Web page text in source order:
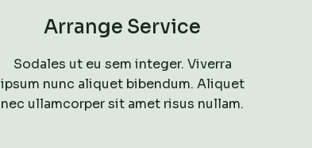
Arrange Service
Sodales ut eu sem integer. Viverra
ipsum nunc aliquet bibendum. Aliquet
nec ullamcorper sit amet risus nullam.